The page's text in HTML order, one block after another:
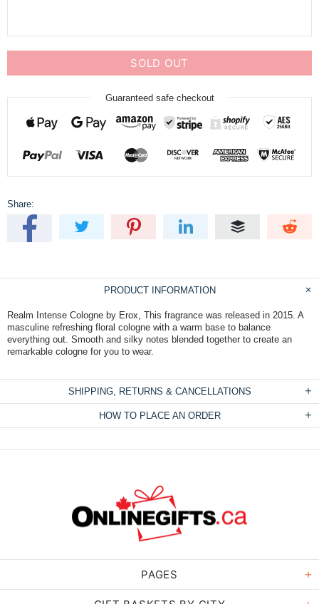
SOLD OUT
Guaranteed safe checkout
Share:
PRODUCT INFORMATION
Realm Intense Cologne by Erox, This fragrance was released in 2015. A
masculine refreshing floral cologne with a warm base to balance
everything out. Smooth and silky notes blended together to create an
remarkable cologne for you to wear.
SHIPPING, RETURNS & CANCELLATIONS
HOW TO PLACE AN ORDER
PAGES